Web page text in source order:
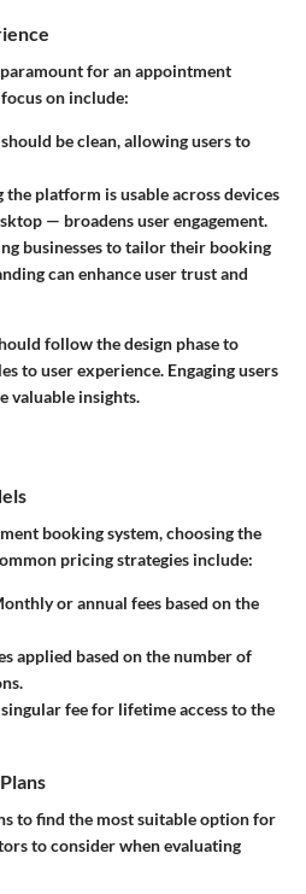
for an appointment
on include:
be clean, allowing users to
the platform is usable across devices
— broadens user engagement.
businesses to tailor their booking
can enhance user trust and
follow the design phase to
to user experience. Engaging users
valuable insights.
booking system, choosing the
pricing strategies include:
or annual fees based on the
applied based on the number of
fee for lifetime access to the
to find the most suitable option for
to consider when evaluating